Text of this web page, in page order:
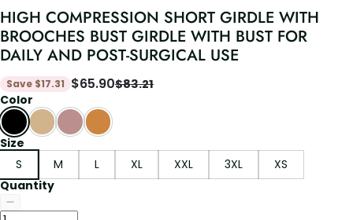
HIGH COMPRESSION SHORT GIRDLE WITH
BROOCHES BUST GIRDLE WITH BUST FOR
DAILY AND POST-SURGICAL USE
Save $17.31 $65.90$83.21
Color
Size
S
M L XL XXL 3XL
XS
Quantity